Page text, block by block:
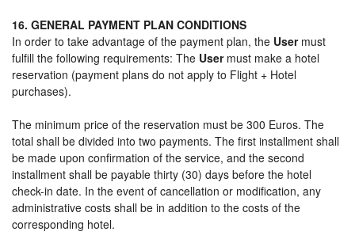
16. GENERAL PAYMENT PLAN CONDITIONS
In order to take advantage of the payment plan, the Usermust
fulfill the following requirements: The Usermust make a hotel
reservation (payment plans do not apply to Flight + Hotel
purchases).
The minimum price of the reservation must be 300 Euros. The
total shall be divided into two payments. The first installment shall
be made upon confirmation of the service, and the second
installment shall be payable thirty (30) days before the hotel
check-in date. In the event of cancellation or modification, any
administrative costs shall be in addition to the costs of the
corresponding hotel.